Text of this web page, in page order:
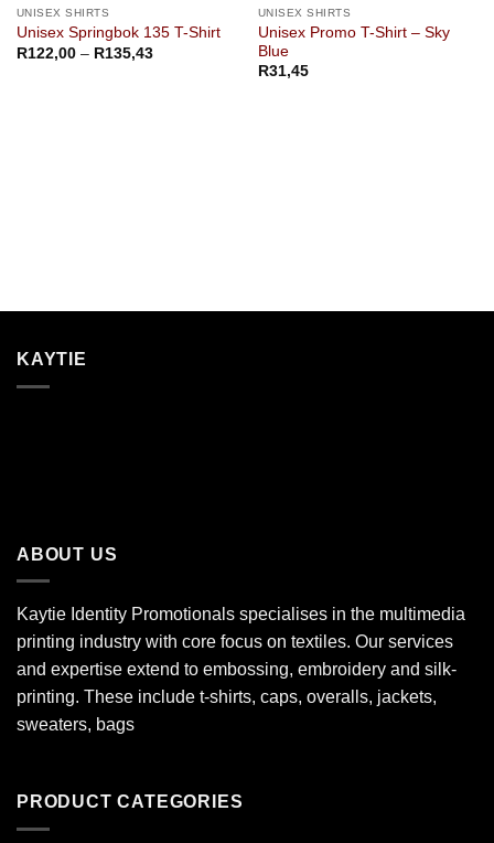
UNISEX SHIRTS
Unisex Springbok 135 T-Shirt
R122,00 – R135,43Price
UNISEX SHIRTS
Unisex Promo T-Shirt – Sky
Blue
R31,45
KAYTIE
ABOUT US
Kaytie Identity Promotionals specialises in the multimedia
printing industry with core focus on textiles. Our services
and expertise extend to embossing, embroidery and silk-
printing. These include t-shirts, caps, overalls, jackets,
sweaters, bags
PRODUCT CATEGORIES